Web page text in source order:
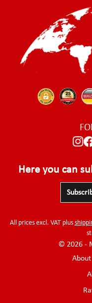
Here you can
All prices excl. VAT plus
© 2026 -